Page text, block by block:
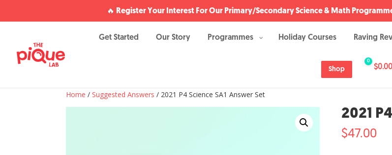
🔥 Register Your Interest For Our Primary/Secondary Science & Math
Get Started Our Story Programmes Holiday Courses Raving
Shop
0
$0.00
Home /Suggested Answers / 2021 P4 Science SA1 Answer Set
2021
$47.00